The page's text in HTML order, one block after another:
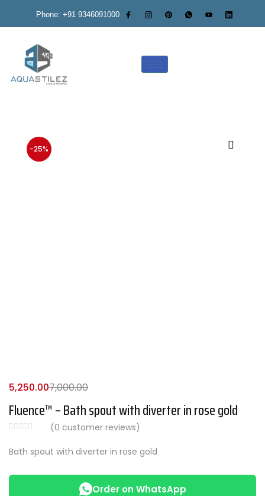
Phone: +91 9346091000
-25%
Fluence™ – Bath spout with diverter in rose gold
(0 customer reviews)
5,250.007,000.00
Bath spout with diverter in rose gold
Order on WhatsApp